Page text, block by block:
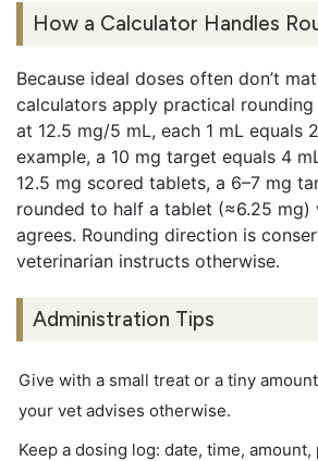
How a Calculator Handles
Because ideal doses often don’t
calculators apply practical rounding
at 12.5 mg/5 mL, each 1 mL equals
example, a 10 mg target equals 4
12.5 mg scored tablets, a 6–7 mg
rounded to half a tablet (≈6.25 mg)
agrees. Rounding direction is
veterinarian instructs otherwise.
Administration Tips
Give with a small treat or a tiny
your vet advises otherwise.
Keep a dosing log: date, time,